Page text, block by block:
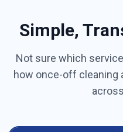
Simple,
Not sure which
how once-off cleaning
across